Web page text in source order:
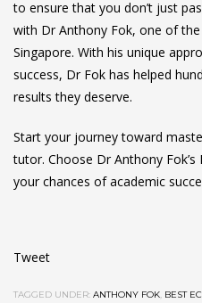
to ensure that you don’t just
with Dr Anthony Fok, one of
Singapore. With his unique
success, Dr Fok has helped
results they deserve.
Start your journey toward
tutor. Choose Dr Anthony
your chances of academic
Tweet
TAGGED UNDER: ANTHONY FOK, BEST